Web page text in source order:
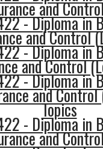
and
- Diploma in
and Control
- Diploma in
and Control
- Diploma in
and
Topics
- Diploma in
and